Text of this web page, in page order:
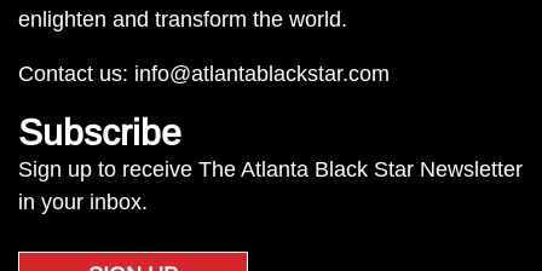
enlighten and transform the world.
Contact us: info@atlantablackstar.com
Subscribe
Sign up to receive The Atlanta Black Star Newsletter
in your inbox.